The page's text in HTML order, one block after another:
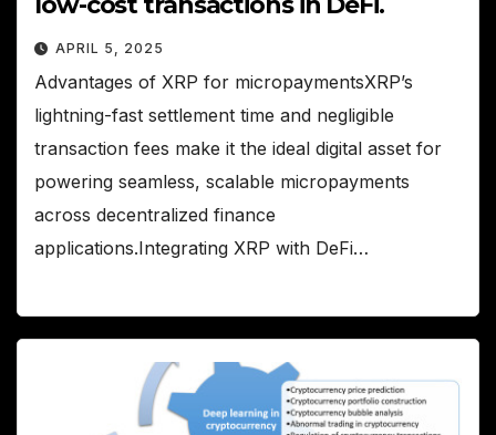
APRIL 5, 2025
Advantages of XRP for micropaymentsXRP’s
lightning-fast settlement time and negligible
transaction fees make it the ideal digital asset for
powering seamless, scalable micropayments
across decentralized finance
applications.Integrating XRP with DeFi…